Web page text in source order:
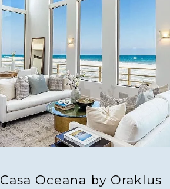
Casa Oceana by Oraklus
VIEW PROPERTY